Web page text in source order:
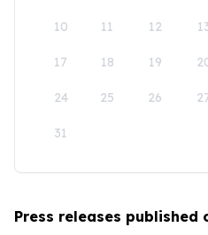
10 11 12
17 18 19
24 25 26
31
Press releases published